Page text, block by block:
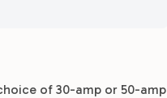
of 30-amp or 50-amp